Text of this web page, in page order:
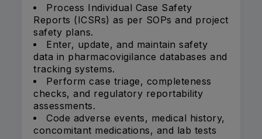
Process Individual Case Safety
Reports (ICSRs) as per SOPs and project
safety plans.
Enter, update, and maintain safety
data in pharmacovigilance databases and
tracking systems.
Perform case triage, completeness
checks, and regulatory reportability
assessments.
Code adverse events, medical history,
concomitant medications, and lab tests